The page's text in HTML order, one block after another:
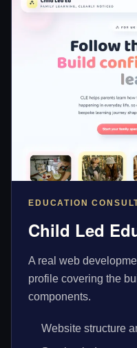
EDUCATION
Child Led
A real web
profile covering the
components.
Website structure